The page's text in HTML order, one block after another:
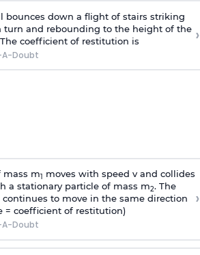
bounces down a flight of stairs striking
turn and rebounding to the height of the
coefficient of restitution is
A-Doubt
›
mass m1
moves with speed v and collides
a stationary particle of mass m2. The
to move in the same direction
= coefficient of restitution)
A-Doubt
›